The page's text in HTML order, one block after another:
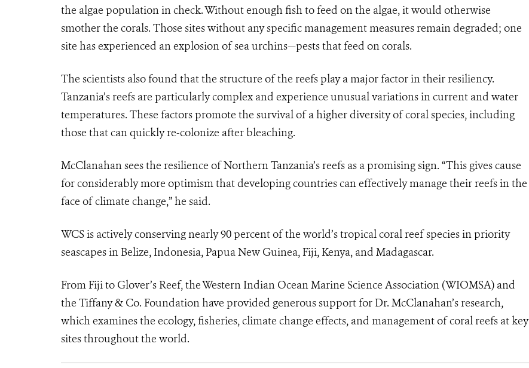
the algae population in check. Without enough fish to feed on the algae, it would otherwise
smother the corals. Those sites without any specific management measures remain degraded; one
site has experienced an explosion of sea urchins—pests that feed on corals.
The scientists also found that the structure of the reefs play a major factor in their resiliency.
Tanzania’s reefs are particularly complex and experience unusual variations in current and water
temperatures. These factors promote the survival of a higher diversity of coral species, including
those that can quickly re-colonize after bleaching.
McClanahan sees the resilience of Northern Tanzania’s reefs as a promising sign. “This gives cause
for considerably more optimism that developing countries can effectively manage their reefs in the
face of climate change,” he said.
WCS is actively conserving nearly 90 percent of the world’s tropical coral reef species in priority
seascapes in Belize, Indonesia, Papua New Guinea, Fiji, Kenya, and Madagascar.
From Fiji to Glover’s Reef, the Western Indian Ocean Marine Science Association (WIOMSA) and
the Tiffany & Co. Foundation have provided generous support for Dr. McClanahan’s research,
which examines the ecology, fisheries, climate change effects, and management of coral reefs at key
sites throughout the world.